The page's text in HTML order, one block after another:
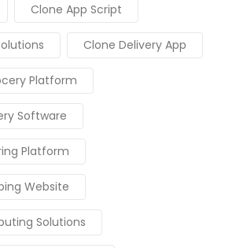
Clone App Script
Clone Delivery App
Platform
Software
Platform
Website
Solutions